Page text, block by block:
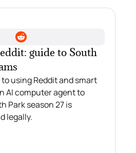
guide to South
using Reddit and smart
AI computer agent to
Park season 27 is
legally.